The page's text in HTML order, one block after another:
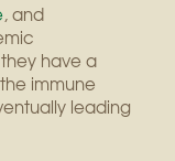
, and
have a
immune
leading